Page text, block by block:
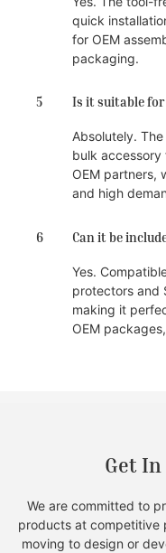
quick
for OEM
packaging.
5 Is it suitable for
Absolutely.
bulk accessory
OEM partners,
and high
6 Can it be
Yes.
protectors and
making it
OEM
Get In
We are committed to
products at competitive
moving to design or